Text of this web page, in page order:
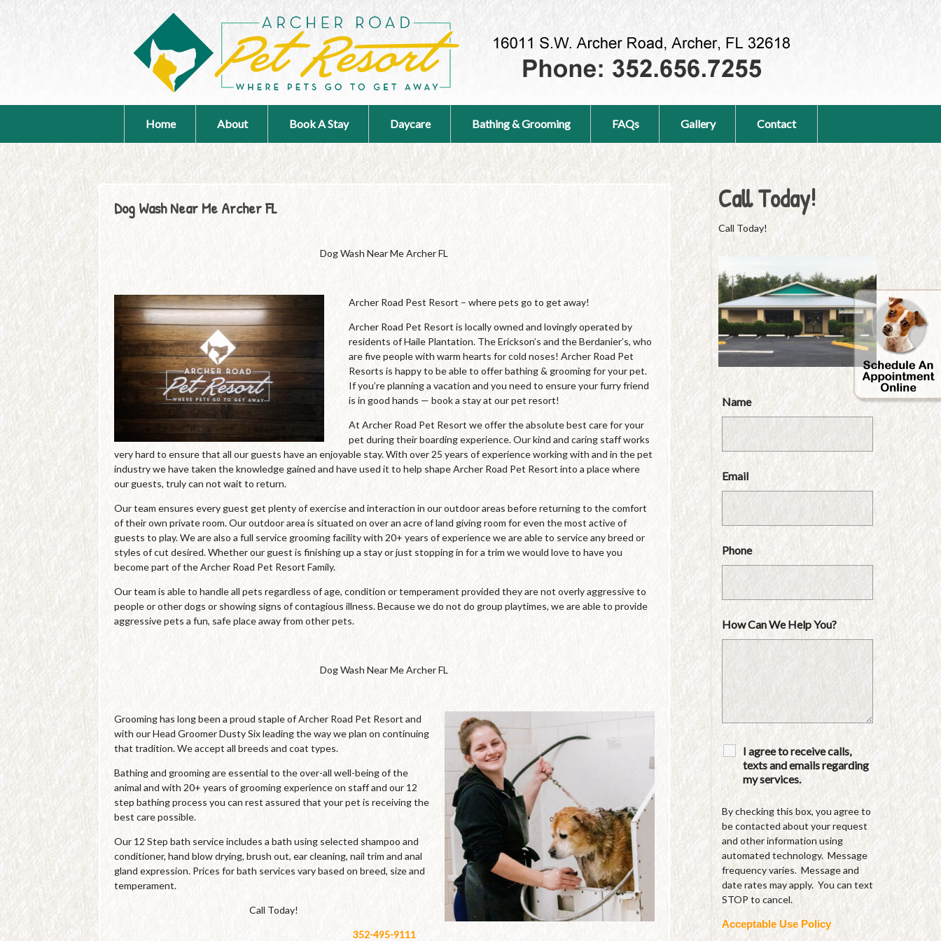
Home About Book A Stay Daycare Bathing & Grooming FAQs Gallery Contact
Dog Wash Near Me Archer FL
Dog Wash Near Me Archer FL
Archer Road Pest Resort – where pets go to get away!
Archer Road Pet Resort is locally owned and lovingly operated by
residents of Haile Plantation. The Erickson’s and the Berdanier’s, who
are five people with warm hearts for cold noses! Archer Road Pet
Resorts is happy to be able to offer bathing & grooming for your pet.
If you’re planning a vacation and you need to ensure your furry friend
is in good hands — book a stay at our pet resort!
At Archer Road Pet Resort we offer the absolute best care for your
pet during their boarding experience. Our kind and caring staff works
very hard to ensure that all our guests have an enjoyable stay. With over 25 years of experience working with and in the pet
industry we have taken the knowledge gained and have used it to help shape Archer Road Pet Resort into a place where
our guests, truly can not wait to return.
Our team ensures every guest get plenty of exercise and interaction in our outdoor areas before returning to the comfort
of their own private room. Our outdoor area is situated on over an acre of land giving room for even the most active of
guests to play. We are also a full service grooming facility with 20+ years of experience we are able to service any breed or
styles of cut desired. Whether our guest is finishing up a stay or just stopping in for a trim we would love to have you
become part of the Archer Road Pet Resort Family.
Our team is able to handle all pets regardless of age, condition or temperament provided they are not overly aggressive to
people or other dogs or showing signs of contagious illness. Because we do not do group playtimes, we are able to provide
aggressive pets a fun, safe place away from other pets.
Dog Wash Near Me Archer FL
Grooming has long been a proud staple of Archer Road Pet Resort and
with our Head Groomer Dusty Six leading the way we plan on continuing
that tradition. We accept all breeds and coat types.
Bathing and grooming are essential to the over-all well-being of the
animal and with 20+ years of grooming experience on staff and our 12
step bathing process you can rest assured that your pet is receiving the
best care possible.
Our 12 Step bath service includes a bath using selected shampoo and
conditioner, hand blow drying, brush out, ear cleaning, nail trim and anal
gland expression. Prices for bath services vary based on breed, size and
temperament.
Call Today!
352-495-9111
Call Today!
Call Today!
Name
Email
Phone
How Can We Help You?
I agree to receive calls,
texts and emails regarding
my services.
By checking this box, you agree to
be contacted about your request
and other information using
automated technology. Message
frequency varies. Message and
date rates may apply. You can text
STOP to cancel.
Acceptable Use Policy